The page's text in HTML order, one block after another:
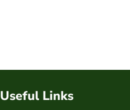
Useful Links